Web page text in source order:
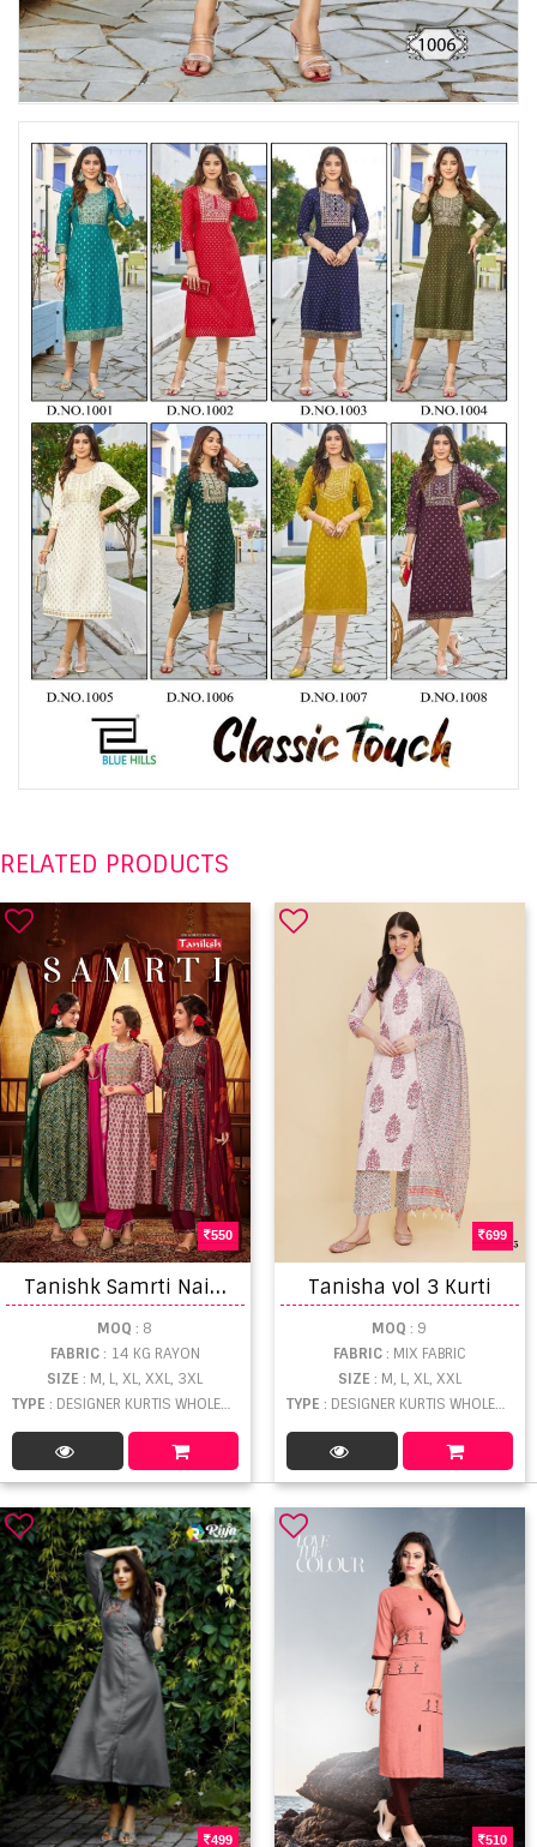
RELATED PRODUCTS
550
T
anishk Samrti Naira Cut Kurti With Bottom Dupatta
MOQ : 8
FABRIC: 14 KG RAYON
SIZE: M, L, XL, XXL, 3XL
TYPE : DESIGNER KURTIS WHOLESALE
699
Tanisha vol 3 Kurti
MOQ : 9
FABRIC: MIX FABRIC
SIZE : M, L, XL, XXL
TYPE : DESIGNER KURTIS WHOLESALE
499 510